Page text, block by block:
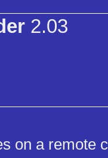
2.03
on a remote